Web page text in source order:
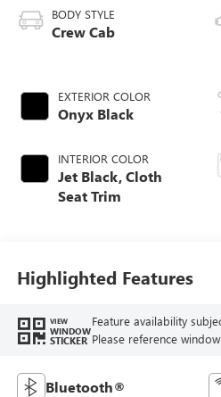
BODY STYLE
Crew Cab
EXTERIOR COLOR
Onyx Black
INTERIOR COLOR
Jet Black, Cloth
Seat Trim
Highlighted Features
VIEW
WINDOW
STICKER
Feature availability
Please reference
Bluetooth®